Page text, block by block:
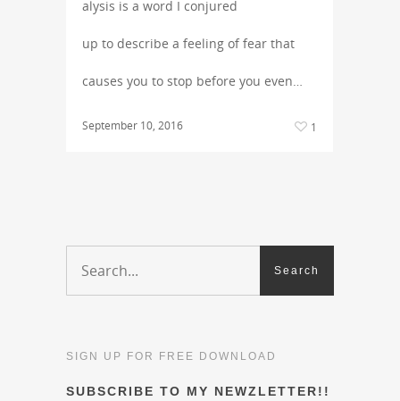
alysis is a word I conjured
up to describe a feeling of fear that
causes you to stop before you even…
September 10, 2016 1
SIGN UP FOR FREE DOWNLOAD
SUBSCRIBE TO MY NEWZLETTER!!